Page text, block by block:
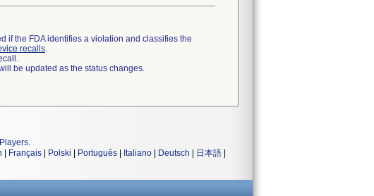
if the FDA identifies a violation and classifies the
recalls.
be updated as the status changes.
.
Français Polski Português Italiano Deutsch 日本語